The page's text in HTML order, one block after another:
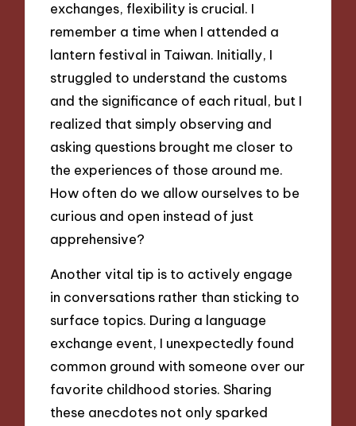
exchanges, flexibility is crucial. I
remember a time when I attended a
lantern festival in Taiwan. Initially, I
struggled to understand the customs
and the significance of each ritual, but I
realized that simply observing and
asking questions brought me closer to
the experiences of those around me.
How often do we allow ourselves to be
curious and open instead of just
apprehensive?
Another vital tip is to actively engage
in conversations rather than sticking to
surface topics. During a language
exchange event, I unexpectedly found
common ground with someone over our
favorite childhood stories. Sharing
these anecdotes not only sparked